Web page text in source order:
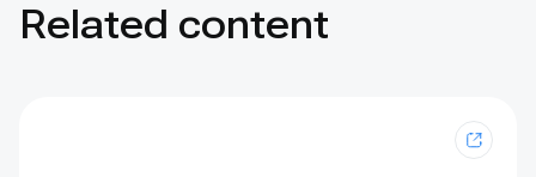
Related content